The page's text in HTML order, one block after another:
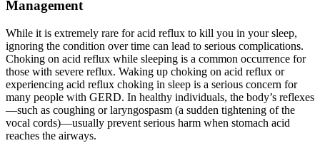
Management
While it is extremely rare for acid reflux to kill you in your sleep,
ignoring the condition over time can lead to serious complications.
Choking on acid reflux while sleeping is a common occurrence for
those with severe reflux. Waking up choking on acid reflux or
experiencing acid reflux choking in sleep is a serious concern for
many people with GERD. In healthy individuals, the body’s reflexes
—such as coughing or laryngospasm (a sudden tightening of the
vocal cords)—usually prevent serious harm when stomach acid
reaches the airways.